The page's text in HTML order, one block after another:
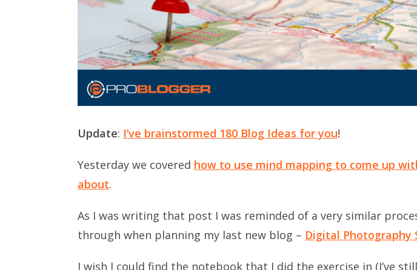
Update: I’ve brainstormed 180 Blog Ideas for you!
Yesterday we covered how to use mind mapping to come up
about.
As I was writing that post I was reminded of a very similar
through when planning my last new blog – Digital Photography
I wish I could find the notebook that I did the exercise in (I’ve